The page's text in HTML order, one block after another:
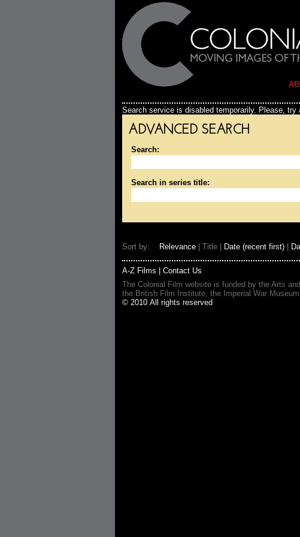
Search service is disabled temporarily. Please, try
ADVANCED SEARCH
Search:
Search in series title:
Sort by: Relevance | Title | Date (recent first)
A-Z Films
Contact Us
The Colonial Film website is funded by the Arts
the British Film Institute, the Imperial War
© 2010 All rights reserved